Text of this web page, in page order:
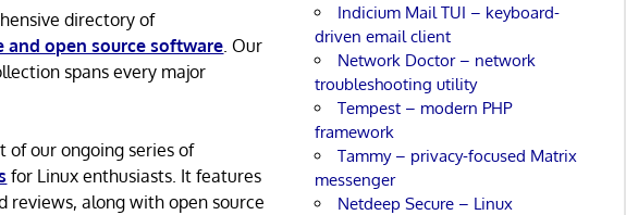
directory of
and open source software. Our
spans every major
of our ongoing series of
for Linux enthusiasts. It features
reviews, along with open source
Indicium Mail TUI – keyboard-
driven email client
Network Doctor – network
troubleshooting utility
Tempest – modern PHP
framework
Tammy – privacy-focused Matrix
messenger
Netdeep Secure – Linux